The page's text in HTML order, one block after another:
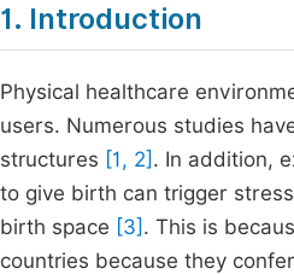
1. Introduction
Physical healthcare
users. Numerous studies
structures [1, 2] . In addition,
to give birth can trigger
birth space [3] . This is
countries because they